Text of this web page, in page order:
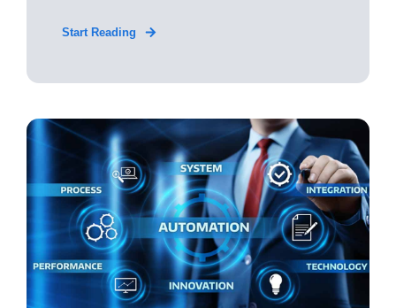
Start Reading